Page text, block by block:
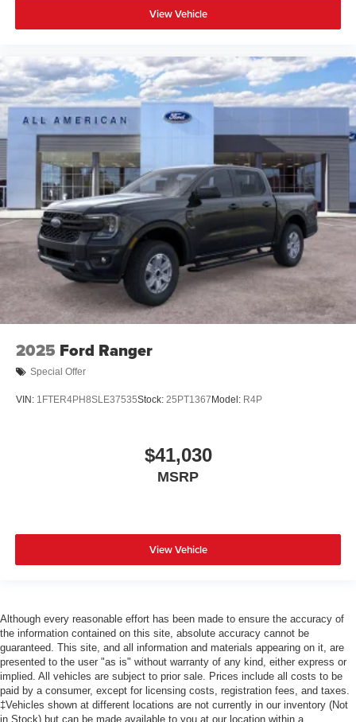
View Vehicle
2025 Ford Ranger
Special Offer
VIN: 1FTER4PH8SLE37535Stock: 25PT1367 Model: R4P
$41,030
MSRP
View Vehicle
Although every reasonable effort has been made to ensure the accuracy of
the information contained on this site, absolute accuracy cannot be
guaranteed. This site, and all information and materials appearing on it, are
presented to the user "as is" without warranty of any kind, either express or
implied. All vehicles are subject to prior sale. Prices include all costs to be
paid by a consumer, except for licensing costs, registration fees, and taxes.
‡Vehicles shown at different locations are not currently in our inventory (Not
in Stock) but can be made available to you at our location within a